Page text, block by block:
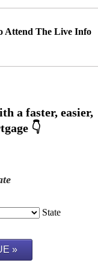
Attend The Live Info
State